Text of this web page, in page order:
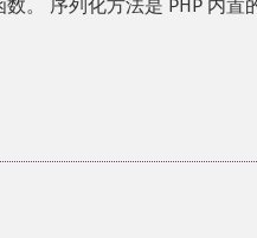
数。 序列化方法是 PHP 内置